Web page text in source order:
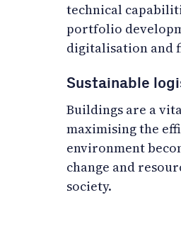
technical
portfolio
digitalisation and
Sustainable
Buildings are a
maximising the
environment
change and
society.